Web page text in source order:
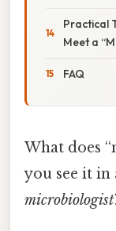
Practical
Meet a
FAQ
What does
you see it
microbiologist